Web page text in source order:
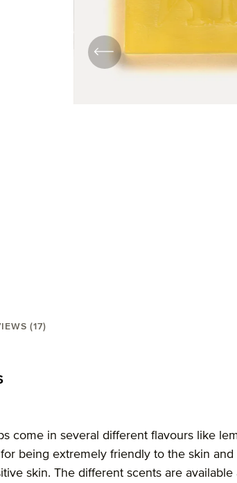
(17)
soap, lemon"
come in several different flavours like
being extremely friendly to the skin
skin. The different scents are available